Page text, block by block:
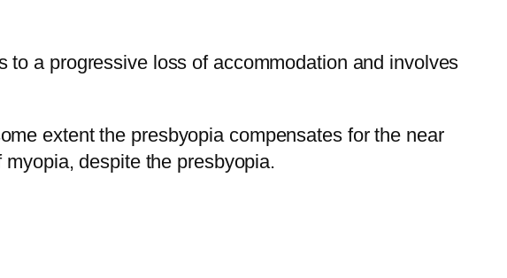
to a progressive loss of accommodation and involves
extent the presbyopia compensates for the near
despite the presbyopia.